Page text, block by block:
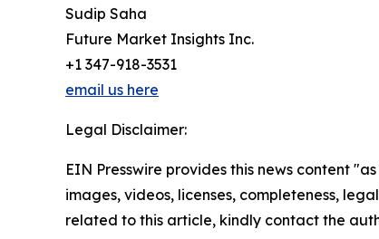
Sudip Saha
Future Market Insights Inc.
+1 347-918-3531
email us here
Legal Disclaimer:
EIN Presswire provides this news content
images, videos, licenses, completeness,
related to this article, kindly contact the